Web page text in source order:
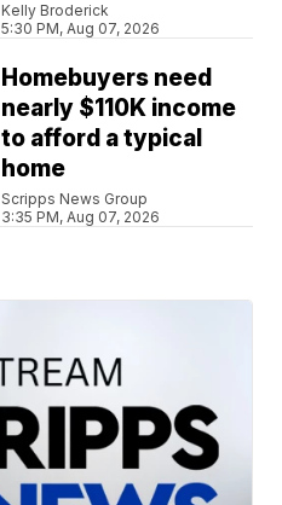
Kelly Broderick
5:30 PM, Aug 07, 2026
Homebuyers need
nearly $110K income
to afford a typical
home
Scripps News Group
3:35 PM, Aug 07, 2026